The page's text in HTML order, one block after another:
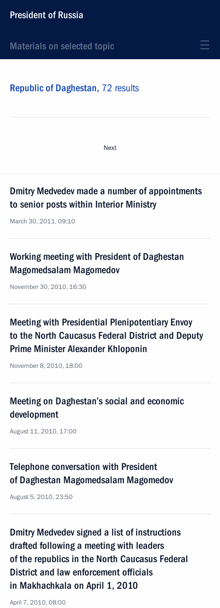
President of Russia
Materials on selected topic
Republic of Daghestan, 72 results
Next
Dmitry Medvedev made a number of appointments
to senior posts within Interior Ministry
March 30, 2011, 09:10
Working meeting with President of Daghestan
Magomedsalam Magomedov
November 30, 2010, 16:30
Meeting with Presidential Plenipotentiary Envoy
to the North Caucasus Federal District and Deputy
Prime Minister Alexander Khloponin
November 8, 2010, 18:00
Meeting on Daghestan’s social and economic
development
August 11, 2010, 17:00
Telephone conversation with President
of Daghestan Magomedsalam Magomedov
August 5, 2010, 23:50
Dmitry Medvedev signed a list of instructions
drafted following a meeting with leaders
of the republics in the North Caucasus Federal
District and law enforcement officials
in Makhachkala on April 1, 2010
April 7, 2010, 08:00